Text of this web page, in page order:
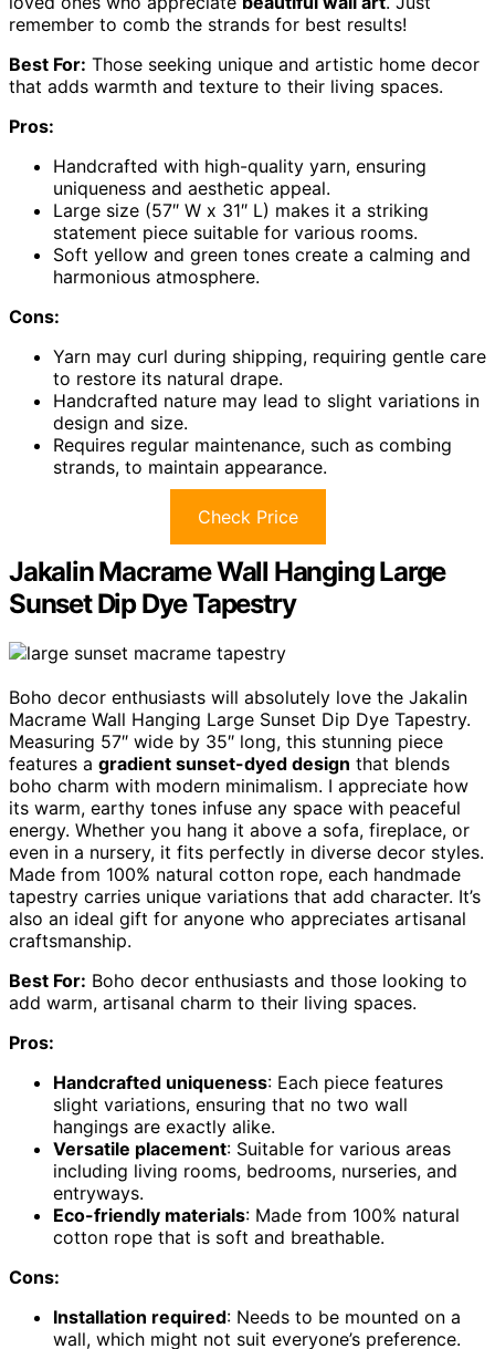
remember to comb the strands for best results!
Best For: Those seeking unique and artistic home decor
that adds warmth and texture to their living spaces.
Pros:
Handcrafted with high-quality yarn, ensuring
uniqueness and aesthetic appeal.
Large size (57″ W x 31″ L) makes it a striking
statement piece suitable for various rooms.
Soft yellow and green tones create a calming and
harmonious atmosphere.
Cons:
Yarn may curl during shipping, requiring gentle care
to restore its natural drape.
Handcrafted nature may lead to slight variations in
design and size.
Requires regular maintenance, such as combing
strands, to maintain appearance.
Check Price
Jakalin Macrame Wall Hanging Large
Sunset Dip Dye Tapestry
Boho decor enthusiasts will absolutely love the Jakalin
Macrame Wall Hanging Large Sunset Dip Dye Tapestry.
Measuring 57″ wide by 35″ long, this stunning piece
features a gradient sunset-dyed design that blends
boho charm with modern minimalism. I appreciate how
its warm, earthy tones infuse any space with peaceful
energy. Whether you hang it above a sofa, fireplace, or
even in a nursery, it fits perfectly in diverse decor styles.
Made from 100% natural cotton rope, each handmade
tapestry carries unique variations that add character. It’s
also an ideal gift for anyone who appreciates artisanal
craftsmanship.
Best For: Boho decor enthusiasts and those looking to
add warm, artisanal charm to their living spaces.
Pros:
Handcrafted uniqueness: Each piece features
slight variations, ensuring that no two wall
hangings are exactly alike.
Versatile placement: Suitable for various areas
including living rooms, bedrooms, nurseries, and
entryways.
Eco-friendly materials: Made from 100% natural
cotton rope that is soft and breathable.
Cons:
Installation required: Needs to be mounted on a
wall, which might not suit everyone’s preference.